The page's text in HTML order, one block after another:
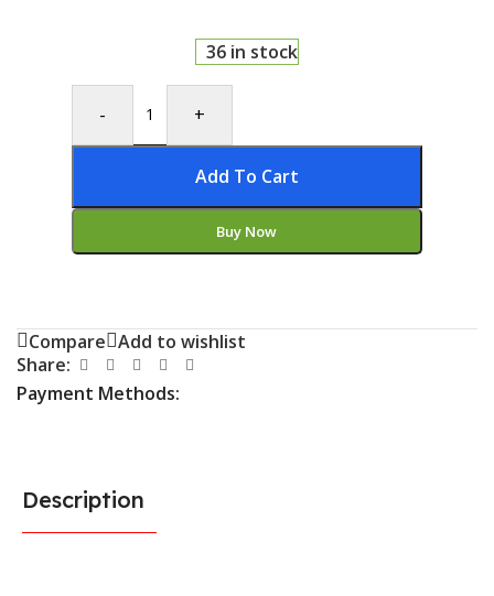
36 in stock
- +
Add To Cart
Buy Now
Compare Add to wishlist
Share:
Payment Methods:
Description